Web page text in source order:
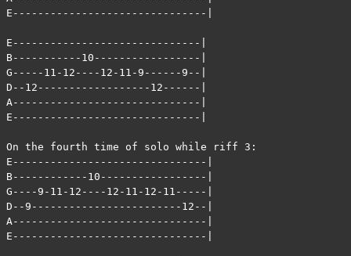
E-------------------------------|
E------------------------------|
B-----------10-----------------|
G-----11-12----12-11-9------9--|
D--12------------------12------|
A------------------------------|
E------------------------------|
On the fourth time of solo while riff 3:
E-------------------------------|
B------------10-----------------|
G----9-11-12----12-11-12-11-----|
D--9------------------------12--|
A-------------------------------|
E-------------------------------|